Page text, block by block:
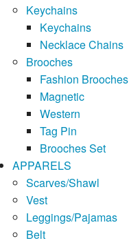
Keychains
Keychains
Necklace Chains
Brooches
Fashion Brooches
Magnetic
Western
Tag Pin
Brooches Set
APPARELS
Scarves/Shawl
Vest
Leggings/Pajamas
Belt